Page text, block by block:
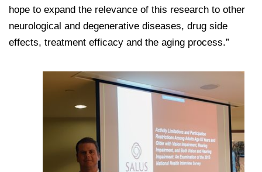
hope to expand the relevance of this research to other
neurological and degenerative diseases, drug side
effects, treatment efficacy and the aging process.”